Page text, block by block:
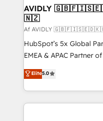
AVIDLY
🇳🇿
Af AVIDLY
HubSpot’s 5x Global
EMEA & APAC Partner
experienced and fully
Partner. 🚀 With 2,750+ HubSpot projects delivered
and 370+ specialists
we de-risk complex
Elite5.0